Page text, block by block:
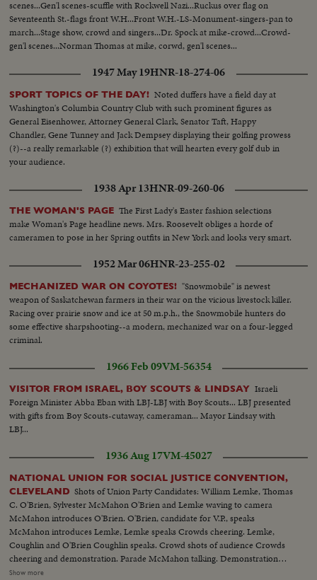
scenes...Gen'l scenes-scuffle with Rockwell Nazi...Ruckus over flag on
Seventeenth St.-flags front W.H...Front W.H.-LS-Monument-singers-pan to
march...Stage show, crowd and singers...Dr. Spock at mike-crowd...Crowd-
gen'l scenes...Norman Thomas at mike, corwd, gen'l scenes...
1947 May 19HNR-18-274-06
SPORT TOPICS OF THE DAY! Noted duffers have a field day at
Washington's Columbia Country Club with such prominent figures as
General Eisenhower, Attorney General Clark, Senator Taft, Happy
Chandler, Gene Tunney and Jack Dempsey displaying their golfing prowess
(?)--a really remarkable (?) exhibition that will hearten every golf dub in
your audience.
1938 Apr 13HNR-09-260-06
THE WOMAN'S PAGE The First Lady's Easter fashion selections
make Woman's Page headline news. Mrs. Roosevelt obliges a horde of
cameramen to pose in her Spring outfits in New York and looks very smart.
1952 Mar 06HNR-23-255-02
MECHANIZED WAR ON COYOTES! "Snowmobile" is newest
weapon of Saskatchewan farmers in their war on the vicious livestock killer.
Racing over prairie snow and ice at 50 m.p.h., the Snowmobile hunters do
some effective sharpshooting--a modern, mechanized war on a four-legged
criminal.
1966 Feb 09VM-56354
VISITOR FROM ISRAEL, BOY SCOUTS & LINDSAY Israeli
Foreign Minister Abba Eban with LBJ-LBJ with Boy Scouts... LBJ presented
with gifts from Boy Scouts-cutaway, cameraman... Mayor Lindsay with
LBJ...
1936 Aug 17VM-45027
NATIONAL UNION FOR SOCIAL JUSTICE CONVENTION,
CLEVELAND Shots of Union Party Candidates: William Lemke, Thomas
C. O'Brien, Sylvester McMahon O'Brien and Lemke waving to camera
McMahon introduces O'Brien. O'Brien, candidate for V.P., speaks
McMahon introduces Lemke, Lemke speaks Crowds cheering. Lemke,
Coughlin and O'Brien Coughlin speaks. Crowd shots of audience Crowds
cheering and demonstration. Parade McMahon talking. Demonstration
after nomination John H. O'Donnel, answers No to resolution Coughlin
Show more